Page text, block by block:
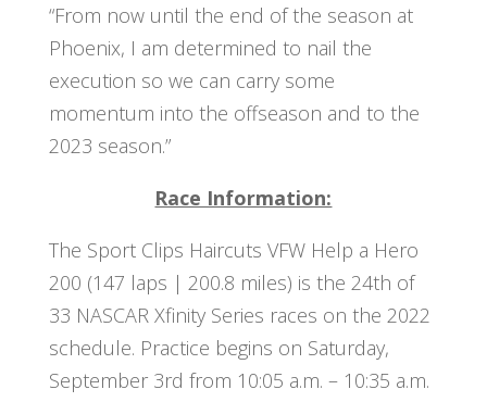
“From now until the end of the season at
Phoenix, I am determined to nail the
execution so we can carry some
momentum into the offseason and to the
2023 season.”
Race Information:
The Sport Clips Haircuts VFW Help a Hero
200 (147 laps | 200.8 miles) is the 24th of
33 NASCAR Xfinity Series races on the 2022
schedule. Practice begins on Saturday,
September 3rd from 10:05 a.m. – 10:35 a.m.